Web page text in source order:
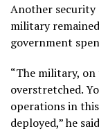
Another security
military
government
“The military,
overstretched.
operations in
deployed,” he